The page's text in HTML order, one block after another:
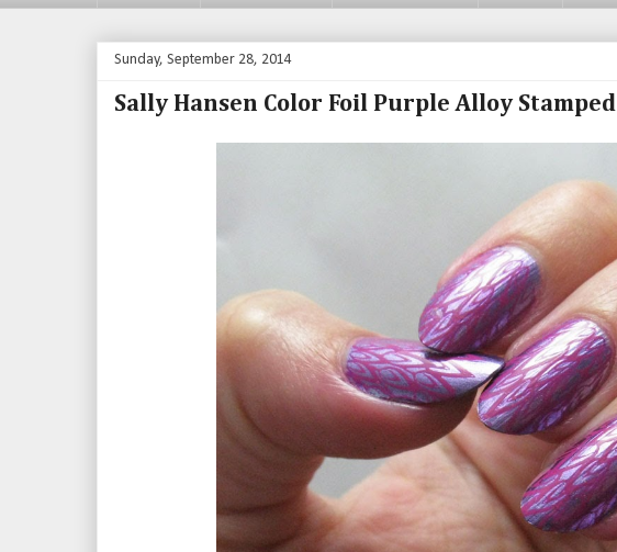
Sunday, September 28, 2014
Sally Hansen Color Foil Purple Alloy Stamped